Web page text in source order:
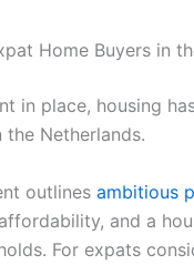
Home Buyers in
in place, housing
Netherlands.
outlines ambitious
and a
For expats